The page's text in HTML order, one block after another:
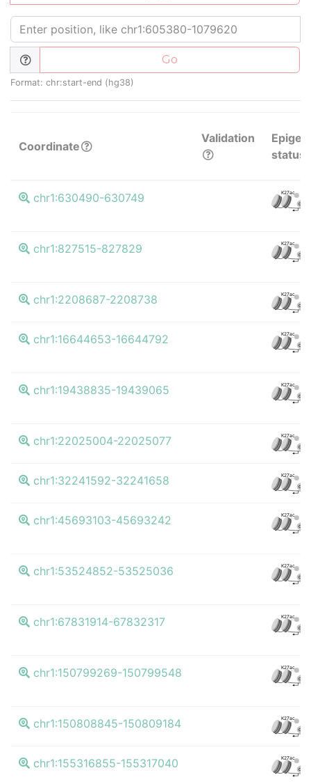
Go
Format: chr:start-end (hg38)
Coordinate
Validation
status
chr1:630490-630749 K27ac
CTCF
chr1:827515-827829 K27ac
CTCF
chr1:2208687-2208738 K27ac
CTCF
chr1:16644653-16644792 K27ac
CTCF
chr1:19438835-19439065 K27ac
CTCF
chr1:22025004-22025077 K27ac
CTCF
chr1:32241592-32241658 K27ac
CTCF
chr1:45693103-45693242 K27ac
CTCF
chr1:53524852-53525036 K27ac
CTCF
chr1:67831914-67832317 K27ac
CTCF
chr1:150799269-150799548 K27ac
CTCF
chr1:150808845-150809184 K27ac
CTCF
chr1:155316855-155317040 K27ac
CTCF